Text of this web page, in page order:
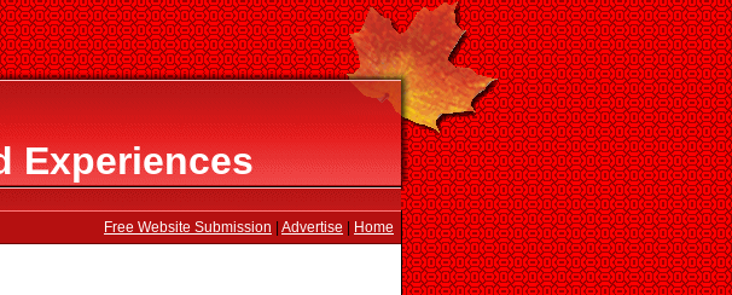
Experiences
Free Website Submission Advertise Home